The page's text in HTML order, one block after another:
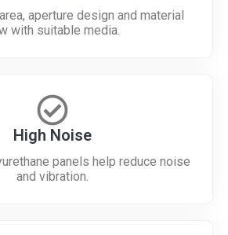
aperture design and material
with suitable media.
High Noise
panels help reduce noise
and vibration.